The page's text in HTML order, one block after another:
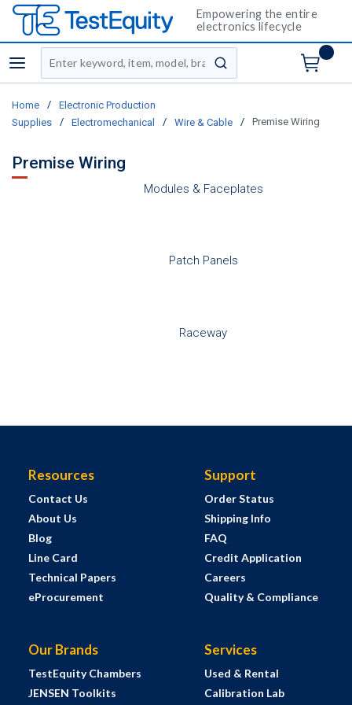
Empowering the entire
electronics lifecycle
menu
Site Search
submit search
Home /
Electronic Production
Supplies
/ Electromechanical / Wire & Cable / Premise Wiring
Premise Wiring
Modules & Faceplates
Patch Panels
Raceway
Resources
Contact Us
About Us
Blog
Line Card
Technical Papers
eProcurement
Support
Order Status
Shipping Info
FAQ
Credit Application
Careers
Quality & Compliance
Our Brands
TestEquity Chambers
JENSEN Toolkits
Services
Used & Rental
Calibration Lab